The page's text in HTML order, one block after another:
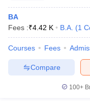
BA
Fees :₹4.42 K B.A. (1
Courses Fees
Compare
100+